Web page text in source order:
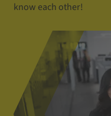
know each other!